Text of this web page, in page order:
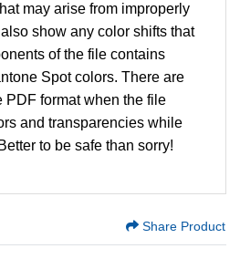
may arise from improperly
show any color shifts that
of the file contains
Spot colors. There are
PDF format when the file
and transparencies while
to be safe than sorry!
Share Product